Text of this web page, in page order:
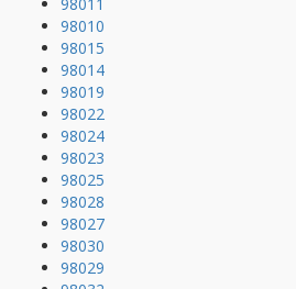
98010
98015
98014
98019
98022
98024
98023
98025
98028
98027
98030
98029